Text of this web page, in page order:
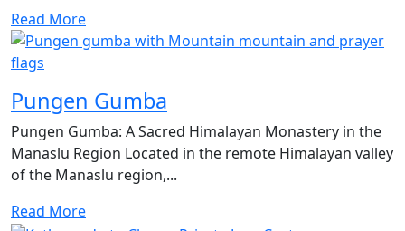
Read More
Pungen Gumba
Pungen Gumba: A Sacred Himalayan Monastery in the
Manaslu Region Located in the remote Himalayan valley
of the Manaslu region,...
Read More